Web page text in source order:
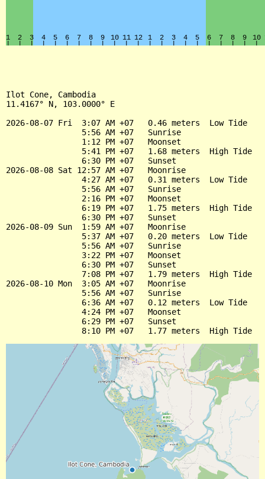
Ilot Cone, Cambodia
11.4167° N, 103.0000° E
2026-08-07 Fri  3:07 AM +07   0.46 meters  Low Tide
                5:56 AM +07   Sunrise
                1:12 PM +07   Moonset
                5:41 PM +07   1.68 meters  High Tide
                6:30 PM +07   Sunset
2026-08-08 Sat 12:57 AM +07   Moonrise
                4:27 AM +07   0.31 meters  Low Tide
                5:56 AM +07   Sunrise
                2:16 PM +07   Moonset
                6:19 PM +07   1.75 meters  High Tide
                6:30 PM +07   Sunset
2026-08-09 Sun  1:59 AM +07   Moonrise
                5:37 AM +07   0.20 meters  Low Tide
                5:56 AM +07   Sunrise
                3:22 PM +07   Moonset
                6:30 PM +07   Sunset
                7:08 PM +07   1.79 meters  High Tide
2026-08-10 Mon  3:05 AM +07   Moonrise
                5:56 AM +07   Sunrise
                6:36 AM +07   0.12 meters  Low Tide
                4:24 PM +07   Moonset
                6:29 PM +07   Sunset